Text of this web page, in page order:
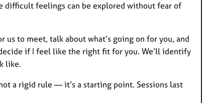
difficult feelings can be explored without fear of
to meet, talk about what’s going on for you, and
if I feel like the right fit for you. We’ll identify
like.
a rigid rule — it’s a starting point. Sessions last